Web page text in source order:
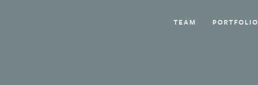
TEAM PORTFOLIO